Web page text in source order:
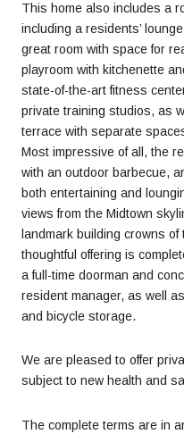
This home also includes a
including a residents’
great room with space for
playroom with kitchenette
state-of-the-art fitness
private training studios, as
terrace with separate
Most impressive of all, the
with an outdoor barbecue,
both entertaining and
views from the Midtown
landmark building crowns
thoughtful offering is
a full-time doorman and
resident manager, as well
and bicycle storage.
We are pleased to offer
subject to new health and
The complete terms are in